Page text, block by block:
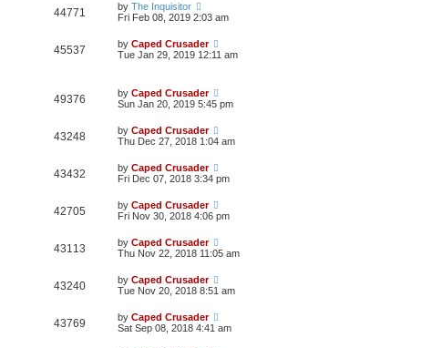
44771 by The Inquisitor
Fri Feb 08, 2019 2:03 am
45537 by Caped Crusader
Tue Jan 29, 2019 12:11 am
49376 by Caped Crusader
Sun Jan 20, 2019 5:45 pm
43248 by Caped Crusader
Thu Dec 27, 2018 1:04 am
43432 by Caped Crusader
Fri Dec 07, 2018 3:34 pm
42705 by Caped Crusader
Fri Nov 30, 2018 4:06 pm
43113 by Caped Crusader
Thu Nov 22, 2018 11:05 am
43240 by Caped Crusader
Tue Nov 20, 2018 8:51 am
43769 by Caped Crusader
Sat Sep 08, 2018 4:41 am